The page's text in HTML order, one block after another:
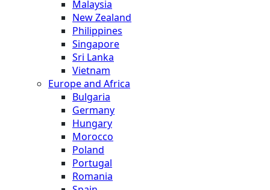
Malaysia
New Zealand
Philippines
Singapore
Sri Lanka
Vietnam
Europe and Africa
Bulgaria
Germany
Hungary
Morocco
Poland
Portugal
Romania